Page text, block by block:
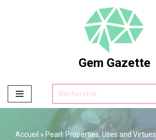
Gem Gazette
Accueil » Pearl: Properties, Uses and Virtues